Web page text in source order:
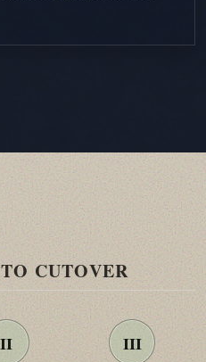
CUTOVER